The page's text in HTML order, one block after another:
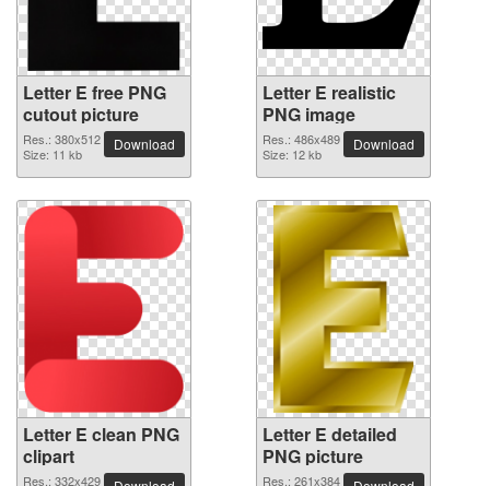
Letter E free PNG
cutout picture
Res.: 380x512
Size: 11 kb
Download
Letter E realistic
PNG image
Res.: 486x489
Size: 12 kb
Download
Letter E clean PNG
clipart
Res.: 332x429
Letter E detailed
PNG picture
Res.: 261x384